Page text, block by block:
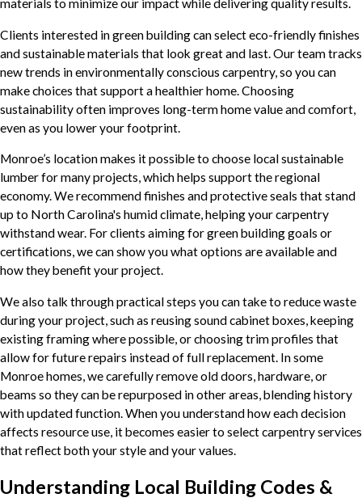
materials to minimize our impact while delivering quality results.
Clients interested in green building can select eco-friendly finishes
and sustainable materials that look great and last. Our team tracks
new trends in environmentally conscious carpentry, so you can
make choices that support a healthier home. Choosing
sustainability often improves long-term home value and comfort,
even as you lower your footprint.
Monroe’s location makes it possible to choose local sustainable
lumber for many projects, which helps support the regional
economy. We recommend finishes and protective seals that stand
up to North Carolina's humid climate, helping your carpentry
withstand wear. For clients aiming for green building goals or
certifications, we can show you what options are available and
how they benefit your project.
We also talk through practical steps you can take to reduce waste
during your project, such as reusing sound cabinet boxes, keeping
existing framing where possible, or choosing trim profiles that
allow for future repairs instead of full replacement. In some
Monroe homes, we carefully remove old doors, hardware, or
beams so they can be repurposed in other areas, blending history
with updated function. When you understand how each decision
affects resource use, it becomes easier to select carpentry services
that reflect both your style and your values.
Understanding Local Building Codes &